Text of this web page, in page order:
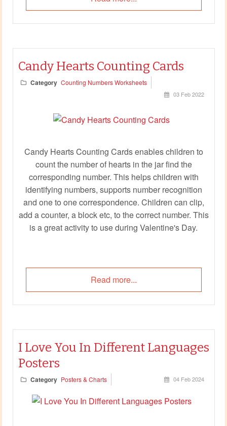
Candy Hearts Counting Cards
Category Counting Numbers Worksheets
03 Feb 2022
Candy Hearts Counting Cards enables children to
count the number of hearts in the jar find the
corresponding number. This helps children with
identifying numbers, supports number recognition
and one to one correspondence. Children can clip,
add a counter, a block etc, to the correct number. This
is a great activity to use during Valentine's Day.
Read more...
I Love You In Different Languages
Posters
Category Posters & Charts 04 Feb 2024